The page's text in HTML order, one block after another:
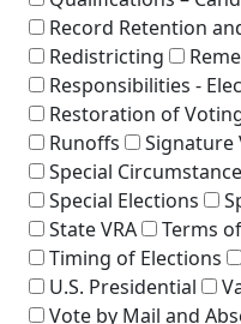
Record Retention
Redistricting
Responsibilities -
Restoration of
Runoffs
Signature
Special
Special Elections
State VRA
Terms
Timing of Elections
U.S. Presidential
Vote by Mail and